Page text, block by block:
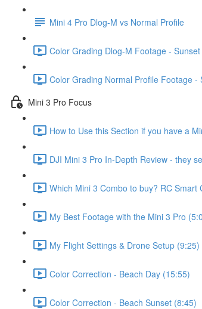
Mini 4 Pro Dlog-M vs Normal Profile
Color Grading Dlog-M Footage -
Color Grading Normal Profile Footage -
Mini 3 Pro Focus
How to Use this Section if you have a
DJI Mini 3 Pro In-Depth Review - they
Which Mini 3 Combo to buy? RC Smart
My Best Footage with the Mini 3 Pro
My Flight Settings & Drone Setup (9:25)
Color Correction - Beach Day (15:55)
Color Correction - Beach Sunset (8:45)